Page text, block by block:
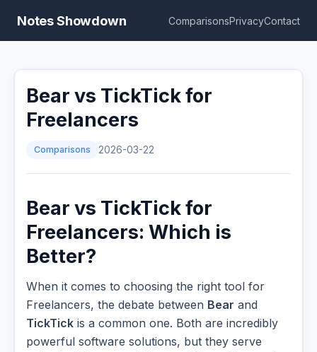
Notes Showdown ComparisonsPrivacyContact
Bear vs TickTick for
Freelancers
Comparisons 2026-03-22
Bear vs TickTick for
Freelancers: Which is
Better?
When it comes to choosing the right tool for
Freelancers, the debate between Bear and
TickTick is a common one. Both are incredibly
powerful software solutions, but they serve